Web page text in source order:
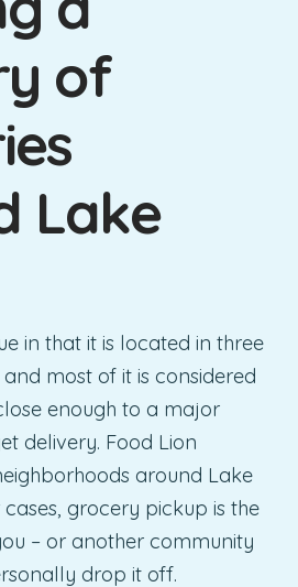
of
Lake
in that it is located in three
most of it is considered
enough to a major
delivery. Food Lion
around Lake
grocery pickup is the
– or another community
drop it off.